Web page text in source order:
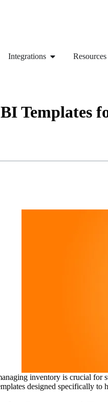
Integrations Resources
Templates
inventory is crucial
designed specifically to